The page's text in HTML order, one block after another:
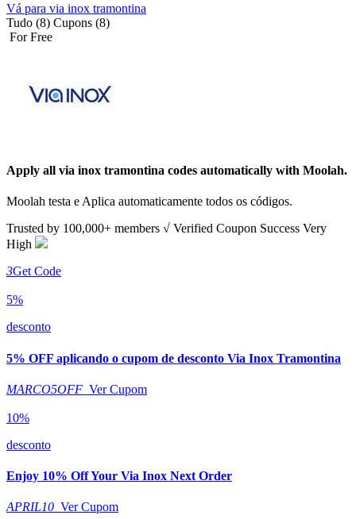
Vá para via inox tramontina
Tudo (8) Cupons (8)
For Free
Apply all via inox tramontina codes automatically with Moolah.
Moolah testa e Aplica automaticamente todos os códigos.
Trusted by 100,000+ members √ Verified Coupon Success Very
High
3Get Code
5%
desconto
5% OFF aplicando o cupom de desconto Via Inox Tramontina
MARCO5OFF Ver Cupom
10%
desconto
Enjoy 10% Off Your Via Inox Next Order
APRIL10 Ver Cupom